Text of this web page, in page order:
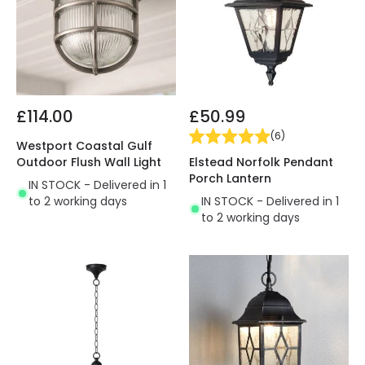
£114.00
Westport Coastal Gulf
Outdoor Flush Wall Light
IN STOCK - Delivered in 1
to 2 working days
£50.99
(6)
Elstead Norfolk Pendant
Porch Lantern
IN STOCK - Delivered in 1
to 2 working days